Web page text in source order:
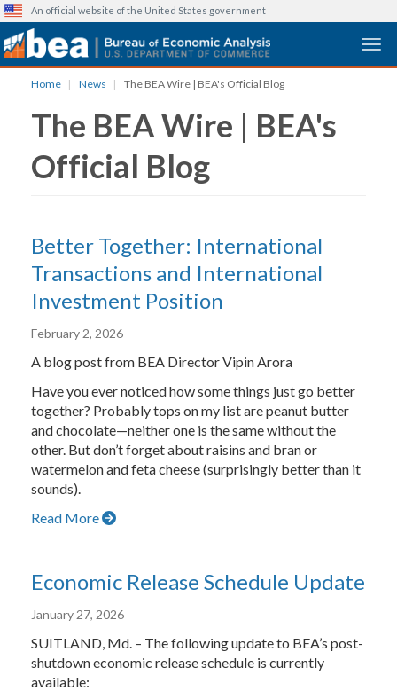
content
An official website of the United States government
Home News The BEA Wire | BEA's Official Blog
The BEA Wire | BEA's
Official Blog
Better Together: International
Transactions and International
Investment Position
February 2, 2026
A blog post from BEA Director Vipin Arora
Have you ever noticed how some things just go better
together? Probably tops on my list are peanut butter
and chocolate—neither one is the same without the
other. But don’t forget about raisins and bran or
watermelon and feta cheese (surprisingly better than it
sounds).
Read More
Economic Release Schedule Update
January 27, 2026
SUITLAND, Md. – The following update to BEA’s post-
shutdown economic release schedule is currently
available: